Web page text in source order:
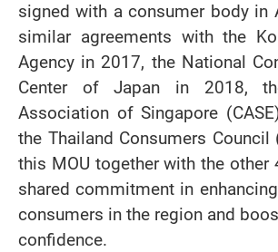
signed with a consumer body in
similar agreements with the
Agency in 2017, the National
Center of Japan in 2018,
Association of Singapore
the Thailand Consumers Council
this MOU together with the other
shared commitment in
consumers in the region and
confidence.